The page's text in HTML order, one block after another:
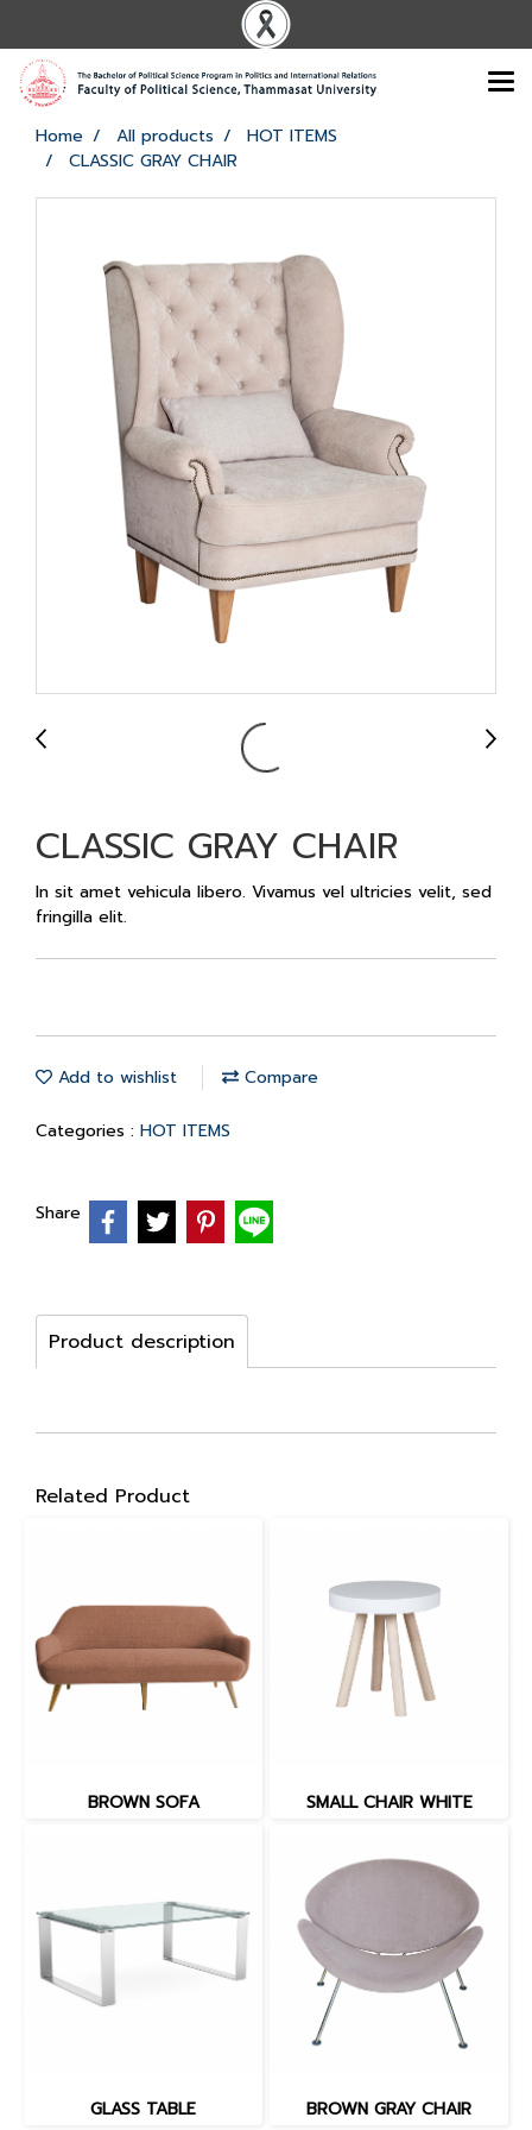
Home All products
HOT ITEMS
CLASSIC GRAY CHAIR
CLASSIC GRAY CHAIR
In sit amet vehicula libero. Vivamus vel ultricies velit, sed
fringilla elit.
Add to wishlist Compare
Categories : HOT ITEMS
Share
Product description
Related Product
BROWN SOFA SMALL CHAIR WHITE
GLASS TABLE BROWN GRAY CHAIR